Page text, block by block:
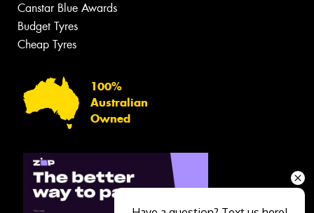
Canstar Blue Awards
Budget Tyres
Cheap Tyres
100%
Australian
Owned